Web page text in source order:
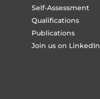
Self-Assessment
Qualifications
Publications
Join us on LinkedIn